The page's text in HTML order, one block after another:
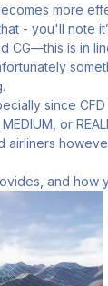
more
- you'll note
is in
since
or
and